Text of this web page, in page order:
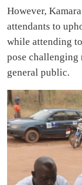
However,
attendants to
while attending
pose challenging
general public.